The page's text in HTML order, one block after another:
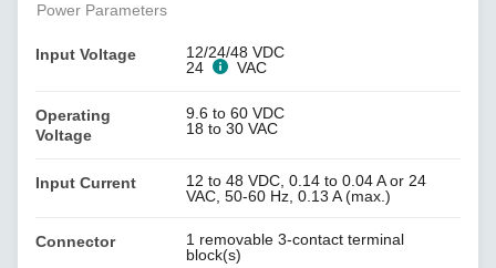
Power Parameters
Input Voltage
12/24/48 VDC
24
VAC
Operating
Voltage
9.6 to 60 VDC
18 to 30 VAC
Input Current
12 to 48 VDC, 0.14 to 0.04 A or 24
VAC, 50-60 Hz, 0.13 A (max.)
Connector
1 removable 3-contact terminal
block(s)